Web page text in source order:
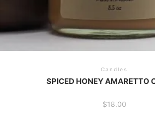
Candles
SPICED HONEY AMARETTO
$18.00